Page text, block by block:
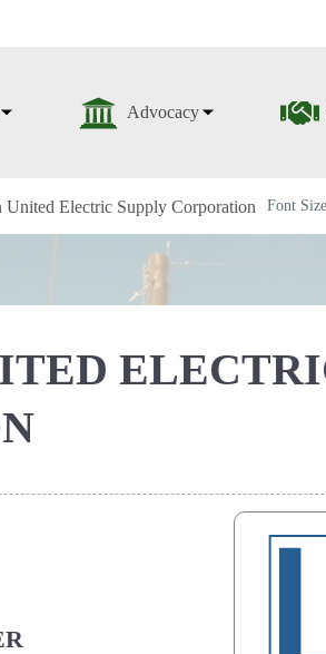
Advocacy
United Electric Supply Corporation Font